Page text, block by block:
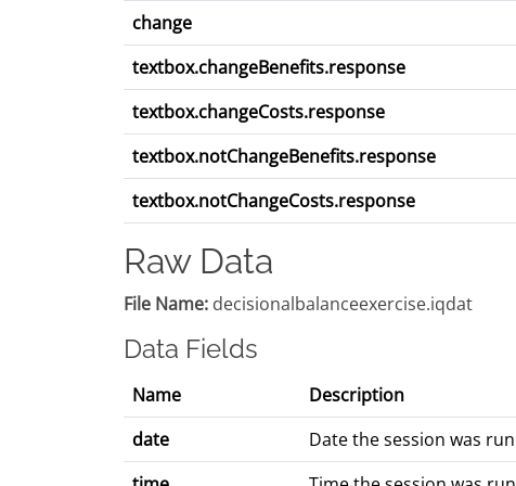
change
textbox.changeBenefits.response
textbox.changeCosts.response
textbox.notChangeBenefits.response
textbox.notChangeCosts.response
Raw Data
File Name: decisionalbalanceexercise.iqdat
Data Fields
Name
Description
date
Date the session was run